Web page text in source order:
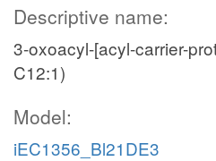
Descriptive name:
3-oxoacyl-[acyl-carrier-
C12:1)
Model:
iEC1356_Bl21DE3